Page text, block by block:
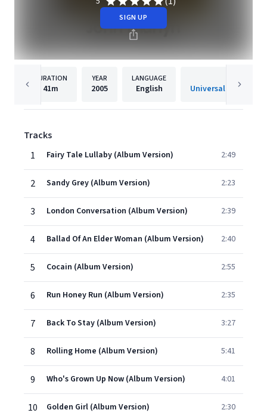
SIGN UP
DURATION
41m
YEAR
2005
LANGUAGE
English Universal-Island
Tracks
1
Fairy Tale Lullaby (Album Version) 2:49
2 Sandy Grey (Album Version) 2:23
3 London Conversation (Album Version) 2:39
4 Ballad Of An Elder Woman (Album Version) 2:40
5 Cocain (Album Version) 2:55
6 Run Honey Run (Album Version) 2:35
7 Back To Stay (Album Version) 3:27
8 Rolling Home (Album Version) 5:41
9 Who's Grown Up Now (Album Version) 4:01
10 Golden Girl (Album Version) 2:30